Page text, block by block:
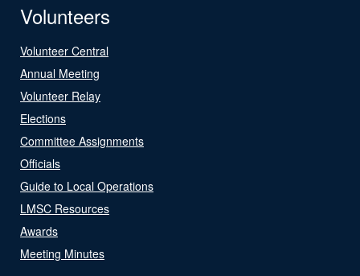
Volunteers
Volunteer Central
Annual Meeting
Volunteer Relay
Elections
Committee Assignments
Officials
Guide to Local Operations
LMSC Resources
Awards
Meeting Minutes